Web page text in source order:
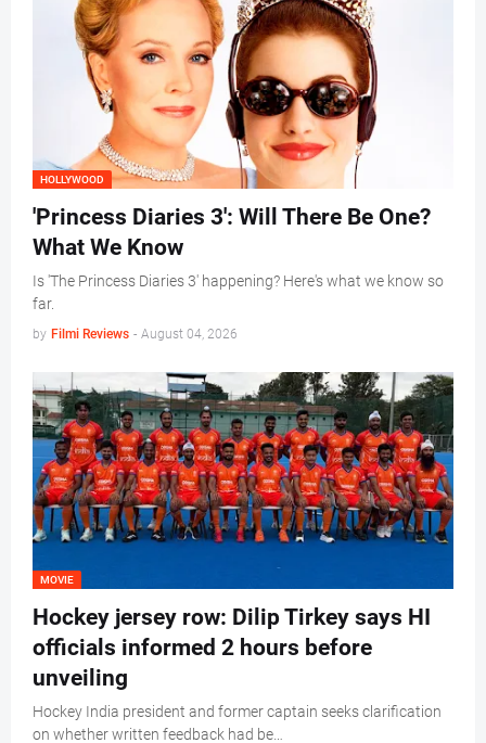
HOLLYWOOD
'Princess Diaries 3': Will There Be One?
What We Know
Is 'The Princess Diaries 3' happening? Here's what we know so
far.
by Filmi Reviews - August 04, 2026
MOVIE
Hockey jersey row: Dilip Tirkey says HI
officials informed 2 hours before
unveiling
Hockey India president and former captain seeks clarification
on whether written feedback had be…